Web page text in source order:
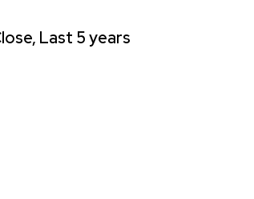
Last 5 years